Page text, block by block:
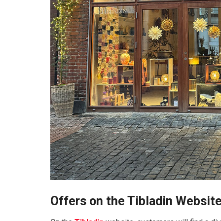
Offers on the Tibladin